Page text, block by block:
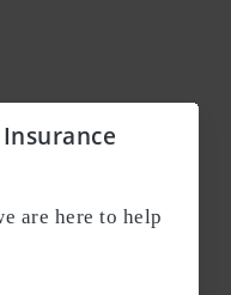
are here to help